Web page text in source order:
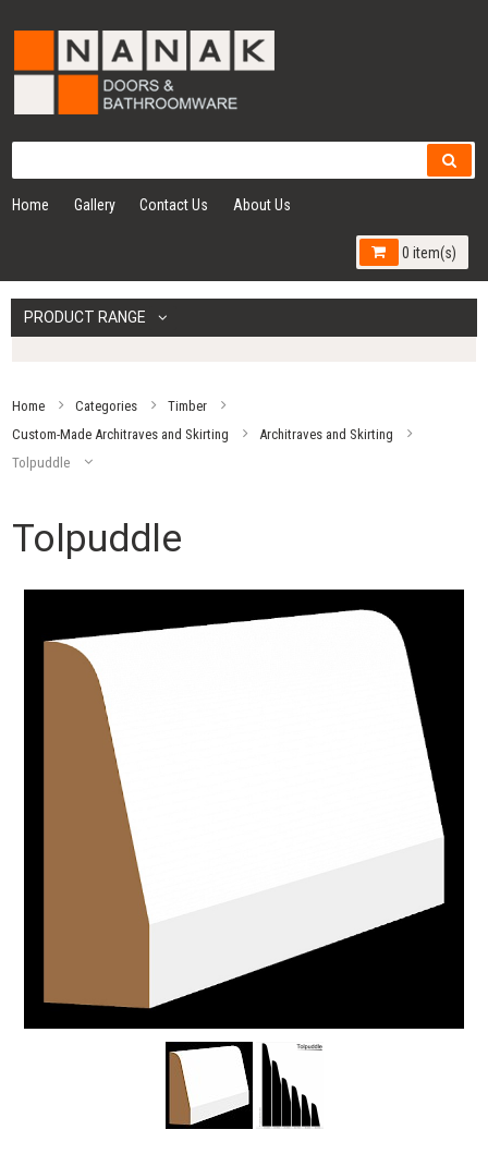
Home Gallery Contact Us About Us
0 item(s)
PRODUCT RANGE
Home Categories
Timber
Custom-Made Architraves and Skirting
Architraves and Skirting
Tolpuddle
Tolpuddle